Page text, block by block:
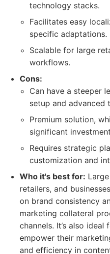
technology stacks.
Facilitates easy
specific adaptations.
Scalable for large
workflows.
Cons:
Can have a steeper
setup and advanced
Premium solution,
significant
Requires strategic
customization and
Who it's best for:
retailers, and
on brand consistency
marketing collateral
channels. It’s also
empower their
and efficiency in